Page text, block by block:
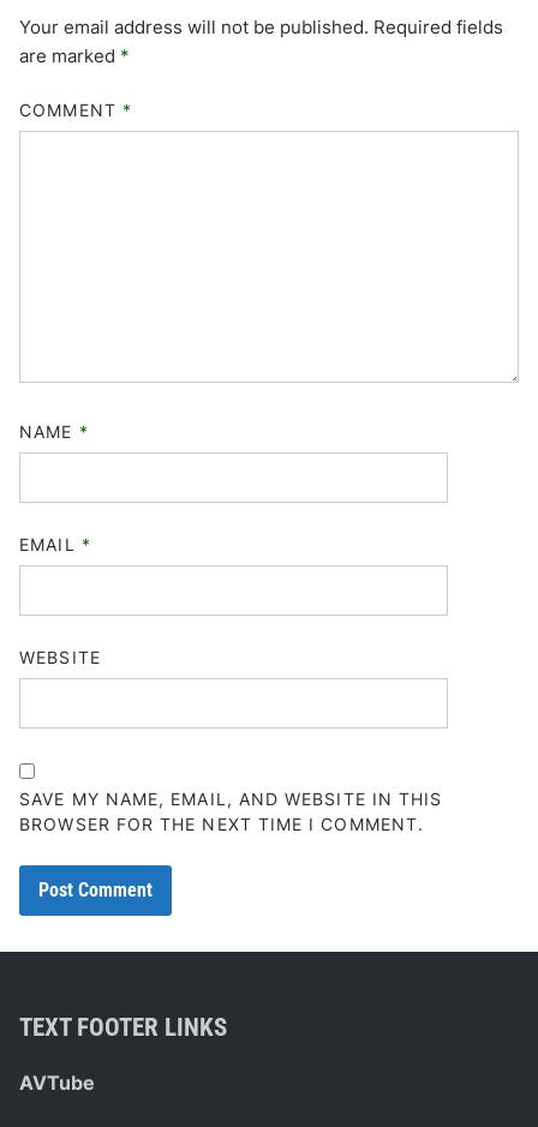
Your email address will not be published. Required fields
are marked *
COMMENT *
NAME *
EMAIL *
WEBSITE
SAVE MY NAME, EMAIL, AND WEBSITE IN THIS
BROWSER FOR THE NEXT TIME I COMMENT.
TEXT FOOTER LINKS
AVTube